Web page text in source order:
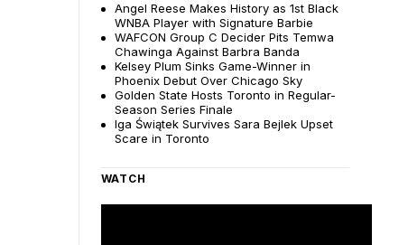
Angel Reese Makes History as 1st Black
WNBA Player with Signature Barbie
WAFCON Group C Decider Pits Temwa
Chawinga Against Barbra Banda
Kelsey Plum Sinks Game-Winner in
Phoenix Debut Over Chicago Sky
Golden State Hosts Toronto in Regular-
Season Series Finale
Iga Świątek Survives Sara Bejlek Upset
Scare in Toronto
WATCH